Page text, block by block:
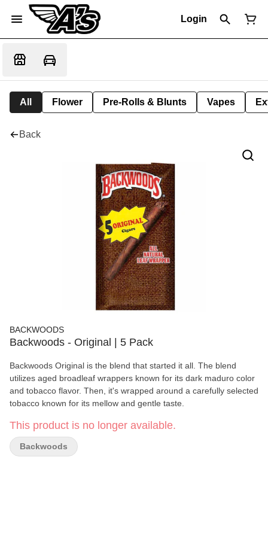
Login
All Flower Pre-Rolls & Blunts Vapes
Back
BACKWOODS
Backwoods - Original | 5 Pack
Backwoods Original is the blend that started it all. The blend
utilizes aged broadleaf wrappers known for its dark maduro color
and tobacco flavor. Then, it's wrapped around a carefully selected
tobacco known for its mellow and gentle taste.
This product is no longer available.
Backwoods